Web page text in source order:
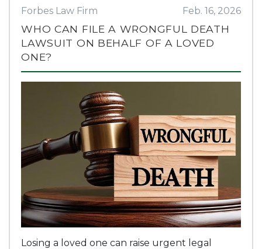
Forbes Law Firm Feb. 16, 2026
WHO CAN FILE A WRONGFUL DEATH
LAWSUIT ON BEHALF OF A LOVED
ONE?
Losing a loved one can raise urgent legal